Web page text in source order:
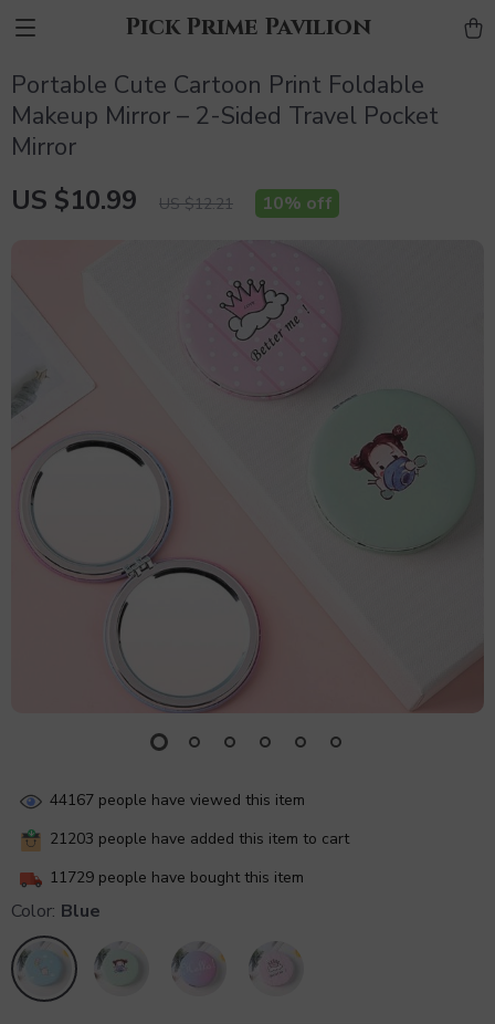
Pick Prime Pavilion
Portable Cute Cartoon Print Foldable
Makeup Mirror – 2-Sided Travel Pocket
Mirror
US $10.99 US $12.21 10% off
44167 people have viewed this item
21203 people have added this item to cart
11729 people have bought this item
Color: Blue